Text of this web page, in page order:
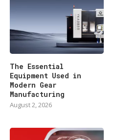
The Essential
Equipment Used in
Modern Gear
Manufacturing
August 2, 2026